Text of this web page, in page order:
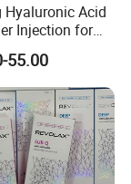
Hyaluronic Acid
Injection for
Wrinkles
55.00